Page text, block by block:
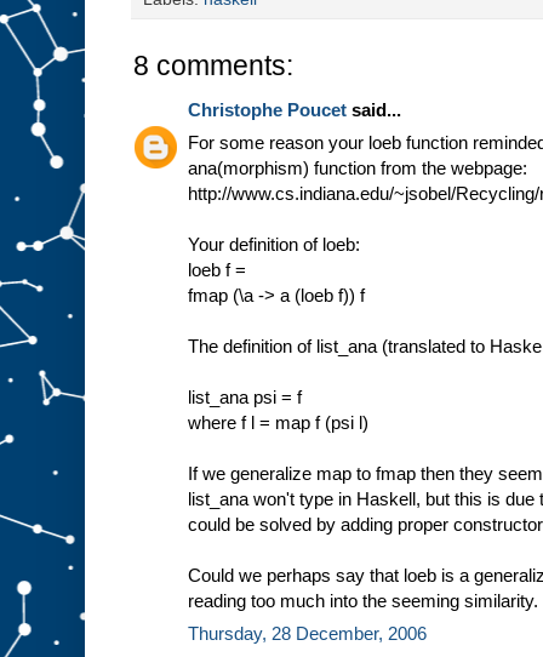
8 comments:
Christophe Poucet said...
For some reason your loeb function
ana(morphism) function from the webpage:
http://www.cs.indiana.edu/~jsobel/
Your definition of loeb:
loeb f =
fmap (\a -> a (loeb f)) f
The definition of list_ana (translated to
list_ana psi = f
where f l = map f (psi l)
If we generalize map to fmap then they
list_ana won't type in Haskell, but this is
could be solved by adding proper
Could we perhaps say that loeb is a
reading too much into the seeming similarity.
Thursday, 28 December, 2006